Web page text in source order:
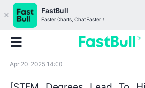
FastBull
Faster Charts, Chat Faster！
Apr 20, 2025 14:00